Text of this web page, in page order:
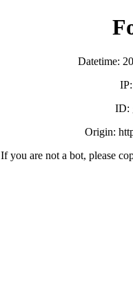
Datetime:
ID:
Origin:
If you are not a bot, please